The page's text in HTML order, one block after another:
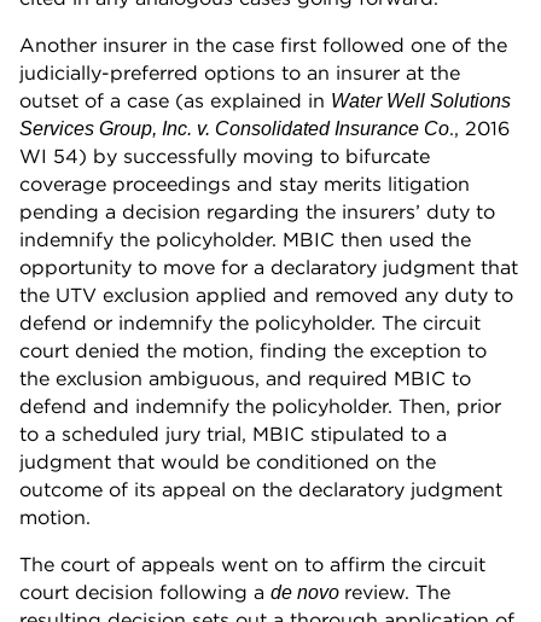
Another insurer in the case first followed one of the
judicially-preferred options to an insurer at the
outset of a case (as explained in Water Well Solutions
Services Group, Inc. v. Consolidated Insurance Co., 2016
WI 54) by successfully moving to bifurcate
coverage proceedings and stay merits litigation
pending a decision regarding the insurers’ duty to
indemnify the policyholder. MBIC then used the
opportunity to move for a declaratory judgment that
the UTV exclusion applied and removed any duty to
defend or indemnify the policyholder. The circuit
court denied the motion, finding the exception to
the exclusion ambiguous, and required MBIC to
defend and indemnify the policyholder. Then, prior
to a scheduled jury trial, MBIC stipulated to a
judgment that would be conditioned on the
outcome of its appeal on the declaratory judgment
motion.
The court of appeals went on to affirm the circuit
court decision following a de novo review. The